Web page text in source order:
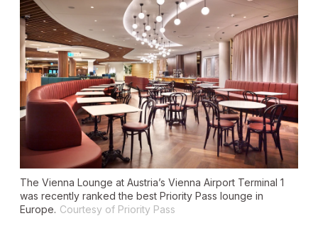
The Vienna Lounge at Austria’s Vienna Airport Terminal 1
was recently ranked the best Priority Pass lounge in
Europe. Courtesy of Priority Pass